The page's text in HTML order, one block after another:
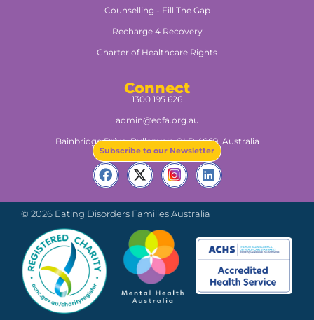
Counselling - Fill The Gap
Recharge 4 Recovery
Charter of Healthcare Rights
Connect
1300 195 626
admin@edfa.org.au
Bainbridge Drive, Pullenvale QLD 4069, Australia​
Subscribe to our Newsletter
© 2026 Eating Disorders Families Australia